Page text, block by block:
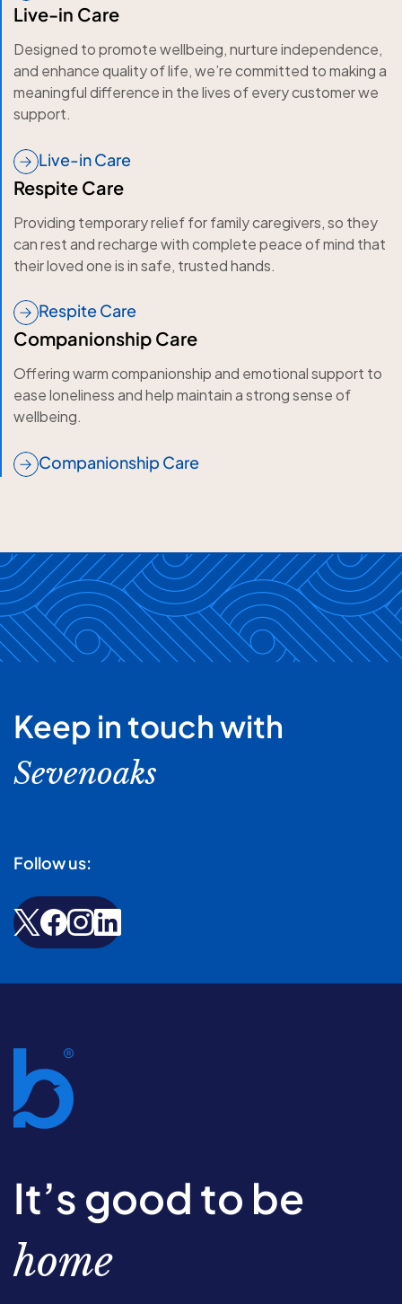
Live-in Care
Designed to promote wellbeing, nurture independence,
and enhance quality of life, we’re committed to making a
meaningful difference in the lives of every customer we
support.
Live-in Care
Respite Care
Providing temporary relief for family caregivers, so they
can rest and recharge with complete peace of mind that
their loved one is in safe, trusted hands.
Respite Care
Companionship Care
Offering warm companionship and emotional support to
ease loneliness and help maintain a strong sense of
wellbeing.
Companionship Care
Keep in touch with
Sevenoaks
Follow us:
It’s good to be
home